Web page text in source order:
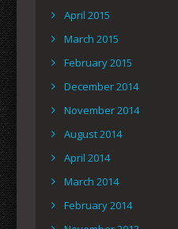
April 2015
March 2015
February 2015
December 2014
November 2014
August 2014
April 2014
March 2014
February 2014